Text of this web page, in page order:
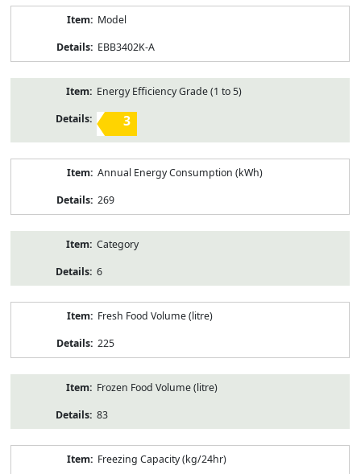
Model
EBB3402K-A
Energy Efficiency Grade (1 to 5)
3
Annual Energy Consumption (kWh)
269
Category
6
Fresh Food Volume (litre)
225
Frozen Food Volume (litre)
83
Freezing Capacity (kg/24hr)